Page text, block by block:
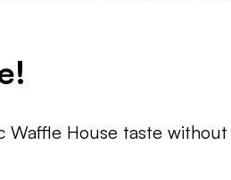
Waffle House taste without